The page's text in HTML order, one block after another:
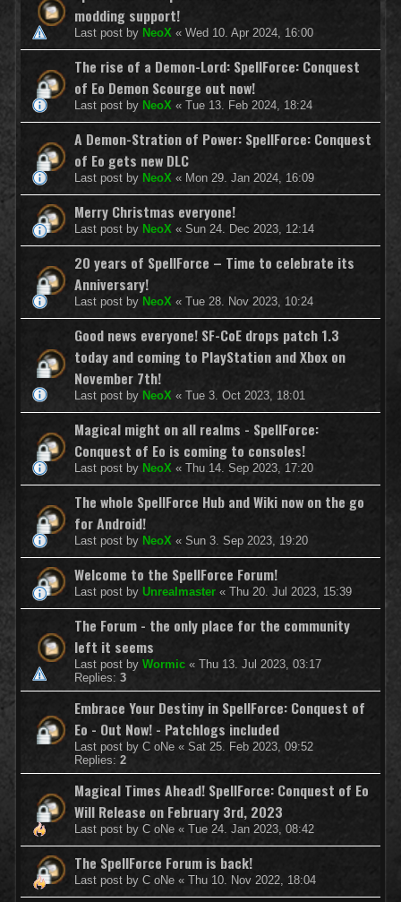
modding support!
Last post by NeoX « Wed 10. Apr 2024, 16:00
The rise of a Demon-Lord: SpellForce: Conquest
of Eo Demon Scourge out now!
Last post by NeoX « Tue 13. Feb 2024, 18:24
A Demon-Stration of Power: SpellForce: Conquest
of Eo gets new DLC
Last post by NeoX « Mon 29. Jan 2024, 16:09
Merry Christmas everyone!
Last post by NeoX « Sun 24. Dec 2023, 12:14
20 years of SpellForce – Time to celebrate its
Anniversary!
Last post by NeoX « Tue 28. Nov 2023, 10:24
Good news everyone! SF-CoE drops patch 1.3
today and coming to PlayStation and Xbox on
November 7th!
Last post by NeoX « Tue 3. Oct 2023, 18:01
Magical might on all realms - SpellForce:
Conquest of Eo is coming to consoles!
Last post by NeoX « Thu 14. Sep 2023, 17:20
The whole SpellForce Hub and Wiki now on the go
for Android!
Last post by NeoX « Sun 3. Sep 2023, 19:20
Welcome to the SpellForce Forum!
Last post by Unrealmaster « Thu 20. Jul 2023, 15:39
The Forum - the only place for the community
left it seems
Last post by Wormic « Thu 13. Jul 2023, 03:17
Replies: 3
Embrace Your Destiny in SpellForce: Conquest of
Eo - Out Now! - Patchlogs included
Last post by C oNe « Sat 25. Feb 2023, 09:52
Replies: 2
Magical Times Ahead! SpellForce: Conquest of Eo
Will Release on February 3rd, 2023
Last post by C oNe « Tue 24. Jan 2023, 08:42
The SpellForce Forum is back!
Last post by C oNe « Thu 10. Nov 2022, 18:04